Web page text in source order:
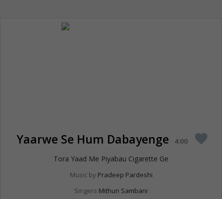
Yaarwe Se Hum Dabayenge 4:00 favorite
Tora Yaad Me Piyabau Cigarette Ge
Music by Pradeep Pardeshi
Singers Mithun Sambani